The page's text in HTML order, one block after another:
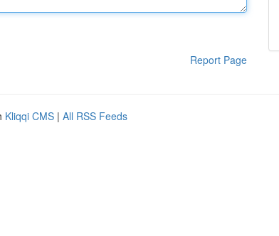
Report Page
Kliqqi CMS | All RSS Feeds